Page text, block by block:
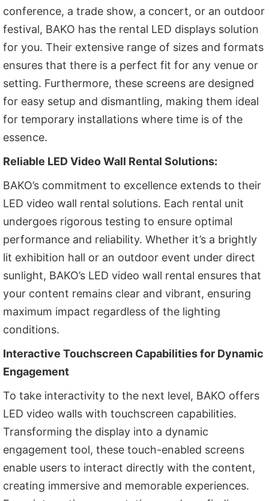
conference, a trade show, a concert, or an outdoor
festival, BAKO has the rental LED displays solution
for you. Their extensive range of sizes and formats
ensures that there is a perfect fit for any venue or
setting. Furthermore, these screens are designed
for easy setup and dismantling, making them ideal
for temporary installations where time is of the
essence.
Reliable LED Video Wall Rental Solutions:
BAKO’s commitment to excellence extends to their
LED video wall rental solutions. Each rental unit
undergoes rigorous testing to ensure optimal
performance and reliability. Whether it’s a brightly
lit exhibition hall or an outdoor event under direct
sunlight, BAKO’s LED video wall rental ensures that
your content remains clear and vibrant, ensuring
maximum impact regardless of the lighting
conditions.
Interactive Touchscreen Capabilities for Dynamic
Engagement
To take interactivity to the next level, BAKO offers
LED video walls with touchscreen capabilities.
Transforming the display into a dynamic
engagement tool, these touch-enabled screens
enable users to interact directly with the content,
creating immersive and memorable experiences.